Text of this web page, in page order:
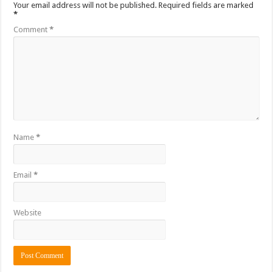
Your email address will not be published. Required fields are marked
*
Comment*
Name*
Email*
Website